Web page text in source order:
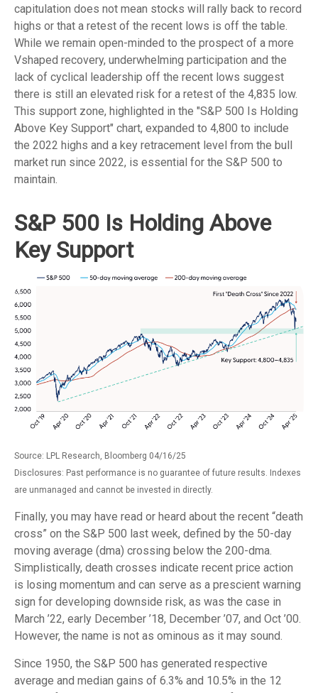
capitulation does not mean stocks will rally back to record
highs or that a retest of the recent lows is off the table.
While we remain open-minded to the prospect of a more
Vshaped recovery, underwhelming participation and the
lack of cyclical leadership off the recent lows suggest
there is still an elevated risk for a retest of the 4,835 low.
This support zone, highlighted in the "S&P 500 Is Holding
Above Key Support" chart, expanded to 4,800 to include
the 2022 highs and a key retracement level from the bull
market run since 2022, is essential for the S&P 500 to
maintain.
S&P 500 Is Holding Above
Key Support
Source: LPL Research, Bloomberg 04/16/25
Disclosures: Past performance is no guarantee of future results. Indexes
are unmanaged and cannot be invested in directly.
Finally, you may have read or heard about the recent “death
cross” on the S&P 500 last week, defined by the 50-day
moving average (dma) crossing below the 200-dma.
Simplistically, death crosses indicate recent price action
is losing momentum and can serve as a prescient warning
sign for developing downside risk, as was the case in
March ’22, early December ’18, December ’07, and Oct ’00.
However, the name is not as ominous as it may sound.
Since 1950, the S&P 500 has generated respective
average and median gains of 6.3% and 10.5% in the 12